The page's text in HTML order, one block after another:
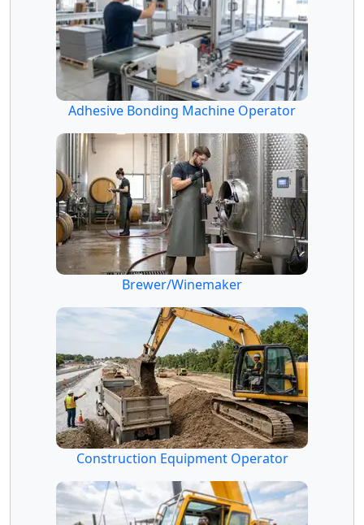
Adhesive Bonding Machine Operator
Brewer/Winemaker
Construction Equipment Operator